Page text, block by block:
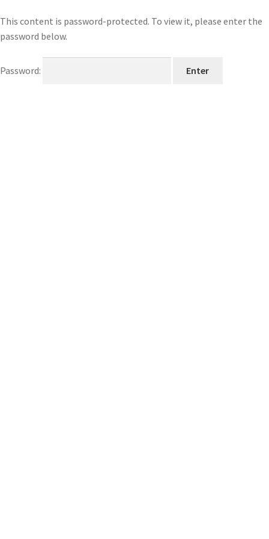
This content is password-protected. To view it, please enter the
password below.
Password: